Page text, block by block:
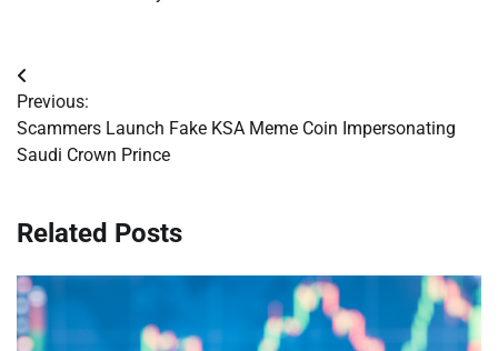
Post
navigation
Previous:
Scammers Launch Fake KSA Meme Coin Impersonating
Saudi Crown Prince
Related Posts